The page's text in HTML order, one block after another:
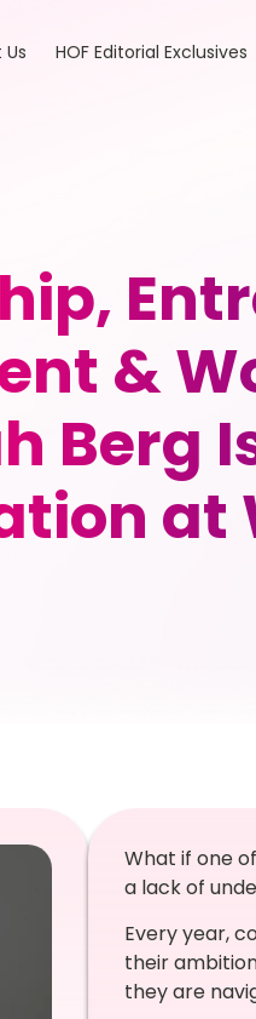
HOF Editorial Exclusives
&
Berg
at
What if one
a lack of
Every year,
their
they are